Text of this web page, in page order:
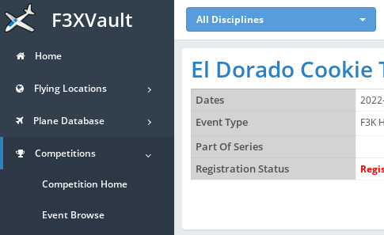
F3XVault All Disciplines
El Dorado Cookie
Dates
Event Type
F3K
Part Of Series
Registration Status
Home
Flying Locations
Plane Database
Competitions
Competition Home
Event Browse